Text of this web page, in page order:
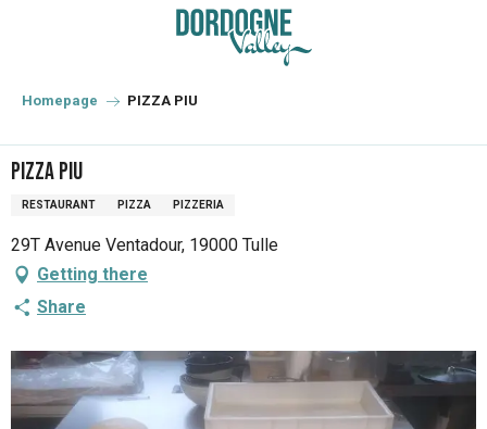
principal
Homepage PIZZA PIU
PIZZA PIU
RESTAURANT PIZZA PIZZERIA
29T Avenue Ventadour, 19000 Tulle
Getting there
Share